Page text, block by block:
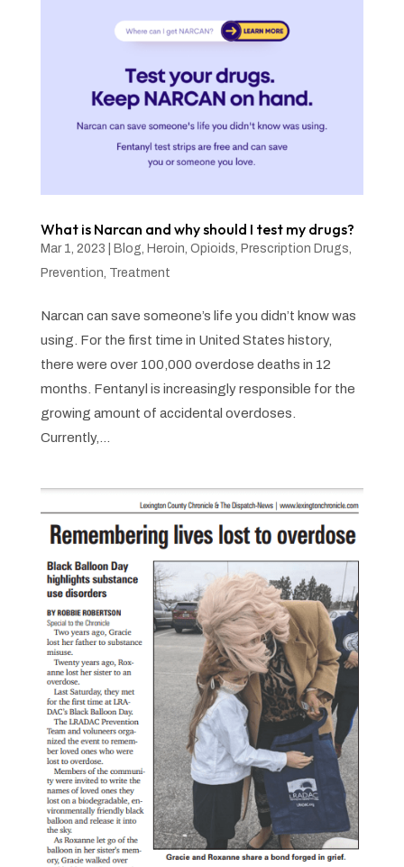
What is Narcan and why should I test my drugs?
Mar 1, 2023 Blog Heroin Opioids Prescription Drugs
Prevention Treatment
Narcan can save someone’s life you didn’t know was
using. For the first time in United States history,
there were over 100,000 overdose deaths in 12
months. Fentanyl is increasingly responsible for the
growing amount of accidental overdoses.
Currently,...